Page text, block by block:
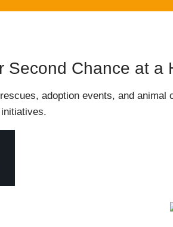
Second Chance at a
adoption events, and